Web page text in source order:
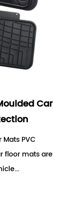
Car
PVC
floor mats are